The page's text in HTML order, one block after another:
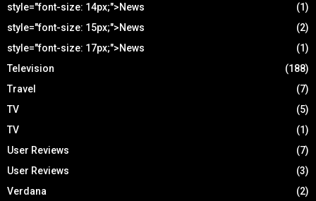
style="font-size: 14px;">News
(1)
style="font-size: 15px;">News
(2)
style="font-size: 17px;">News
(1)
Television
(188)
Travel
(7)
TV
(5)
TV
(1)
User Reviews
(7)
User Reviews
(3)
Verdana
(2)